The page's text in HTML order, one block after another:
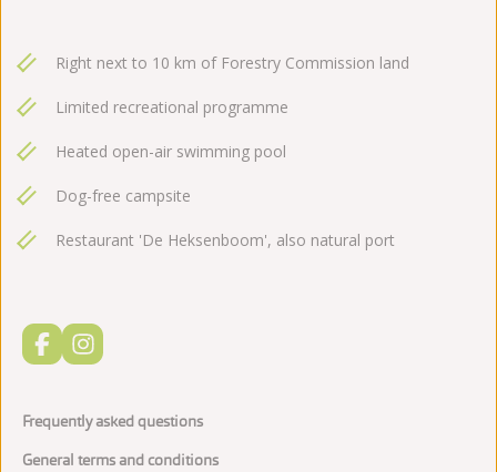
Right next to 10 km of Forestry Commission land
Limited recreational programme
Heated open-air swimming pool
Dog-free campsite
Restaurant 'De Heksenboom', also natural port
Frequently asked questions
General terms and conditions